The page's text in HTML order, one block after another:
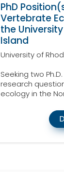
PhD
Vertebrate
the
Island
University of
Seeking two
research
ecology in the